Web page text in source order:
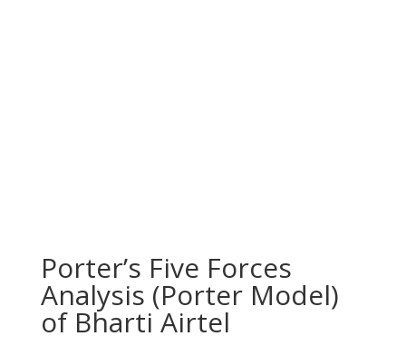
Porter’s Five Forces
Analysis (Porter Model)
of Bharti Airtel